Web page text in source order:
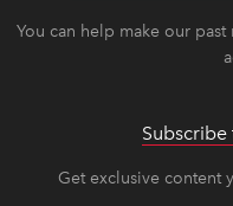
You can help make our
Get exclusive content